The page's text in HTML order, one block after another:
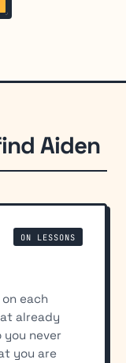
Aiden
ON LESSONS
each
already
you never
you are